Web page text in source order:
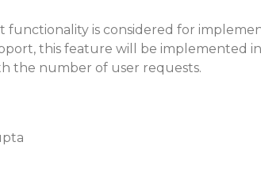
functionality is considered for
this feature will be implemented
the number of user requests.